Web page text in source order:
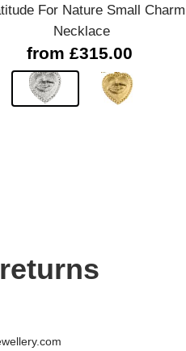
For Nature Small Charm
Necklace
from £315.00